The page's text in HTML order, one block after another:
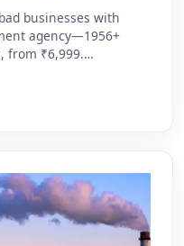
businesses with
agency—1956+
from ₹6,999.